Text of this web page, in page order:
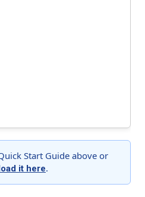
Start Guide above or
it here.